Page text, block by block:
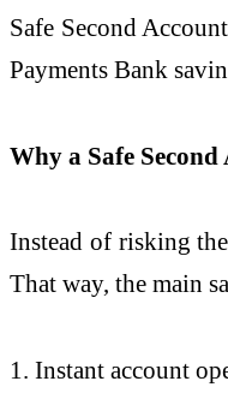
Safe Second
Payments Bank
Why a Safe Second
Instead of risking
That way, the main
1. Instant account